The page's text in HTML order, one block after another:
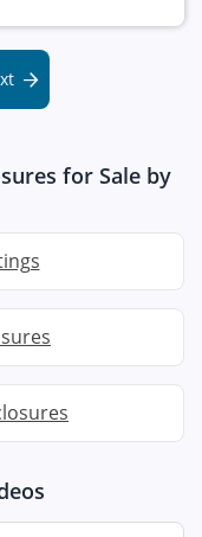
for Sale by